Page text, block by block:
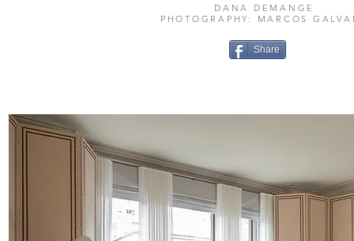
DANA DEMANGE
PHOTOGRAPHY: MARCOS
Share